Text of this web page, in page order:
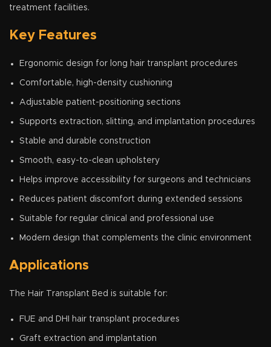
treatment facilities.
Key Features
Ergonomic design for long hair transplant procedures
Comfortable, high-density cushioning
Adjustable patient-positioning sections
Supports extraction, slitting, and implantation procedures
Stable and durable construction
Smooth, easy-to-clean upholstery
Helps improve accessibility for surgeons and technicians
Reduces patient discomfort during extended sessions
Suitable for regular clinical and professional use
Modern design that complements the clinic environment
Applications
The Hair Transplant Bed is suitable for:
FUE and DHI hair transplant procedures
Graft extraction and implantation